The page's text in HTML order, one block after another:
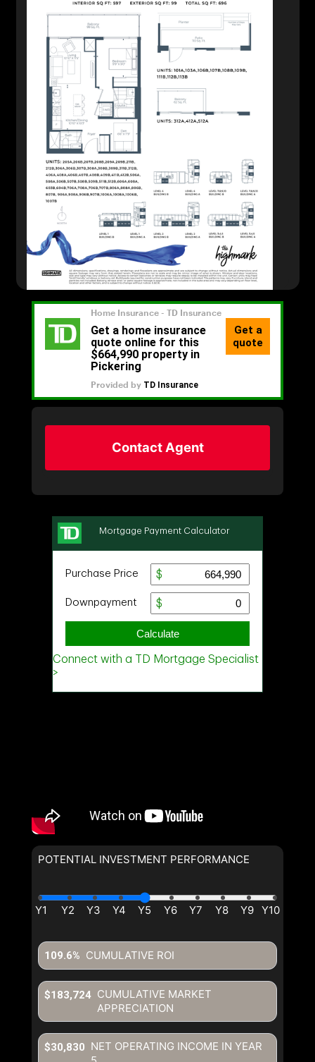
Contact Agent
POTENTIAL INVESTMENT PERFORMANCE
CUMULATIVE ROI
109.6%
CUMULATIVE MARKET
APPRECIATION
$183,724
NET OPERATING INCOME IN YEAR
$30,830